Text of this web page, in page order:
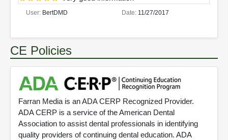
User: BertDMD Date: 11/27/2017
CE Policies
Farran Media is an ADA CERP Recognized Provider.
ADA CERP is a service of the American Dental
Association to assist dental professionals in identifying
quality providers of continuing dental education. ADA